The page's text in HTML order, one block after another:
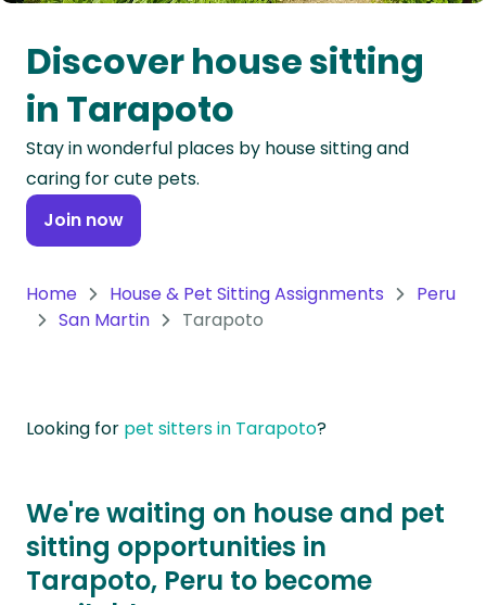
Oceania
Continent
South
America
Continent
Antarctica
Discover house sitting
in Tarapoto
Stay in wonderful places by house sitting and
caring for cute pets.
Join now
Home House & Pet Sitting Assignments
Peru
San Martin
Tarapoto
Looking for pet sitters in Tarapoto?
We're waiting on house and pet
sitting opportunities in
Tarapoto, Peru to become